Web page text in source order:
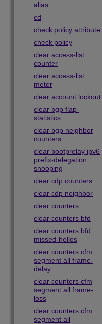
alias
cd
check policy attribute
check policy
clear access-list
counter
clear access-list
meter
clear account lockout
clear bgp flap-
statistics
clear bgp neighbor
counters
clear bootprelay ipv6
prefix-delegation
snooping
clear cdp counters
clear cdp neighbor
clear counters
clear counters bfd
clear counters bfd
missed-hellos
clear counters cfm
segment all frame-
delay
clear counters cfm
segment all frame-
loss
clear counters cfm
segment all